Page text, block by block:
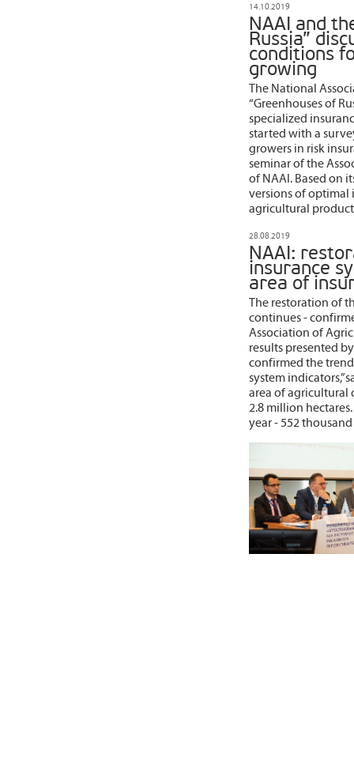
14.10.2019
NAAI and
Russia”
conditions
growing
The National
“Greenhouses of
specialized
started with a
growers in risk
seminar of the
of NAAI. Based on
versions of optimal
agricultural
28.08.2019
NAAI:
insurance
area of
The restoration of
continues -
Association of
results presented
confirmed the
system indicators,”
area of agricultural
2.8 million
year - 552 thousand